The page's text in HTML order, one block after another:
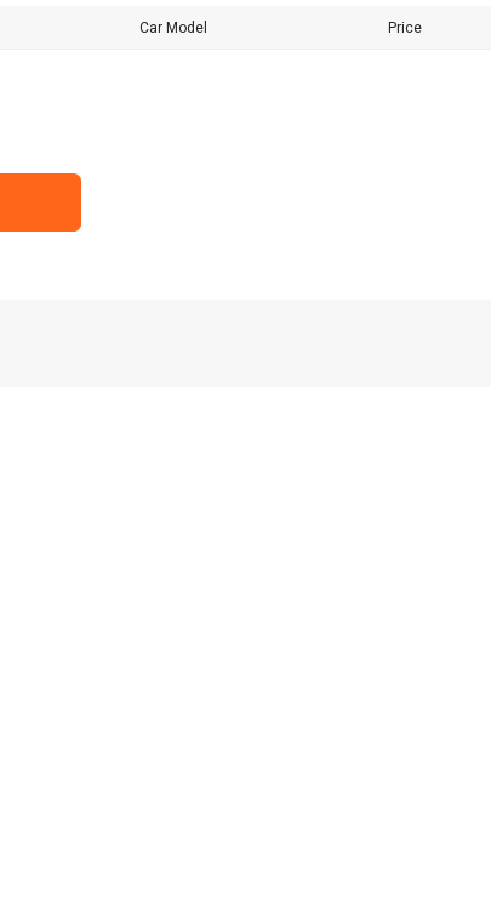
Car Model Price